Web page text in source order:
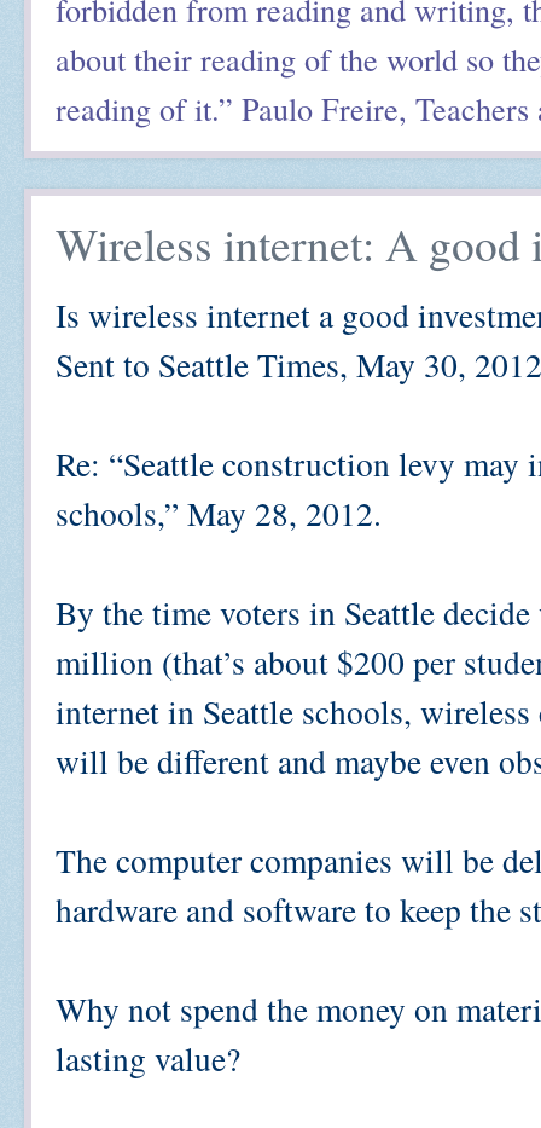
forbidden from reading and writing,
about their reading of the world so
reading of it.” Paulo Freire,
Wireless internet: A good
Is wireless internet a good
Sent to Seattle Times, May 30, 2012
Re: “Seattle construction levy
schools,” May 28, 2012.
By the time voters in Seattle
million (that’s about $200 per
internet in Seattle schools,
will be different and maybe even
The computer companies will be
hardware and software to keep the
Why not spend the money on
lasting value?